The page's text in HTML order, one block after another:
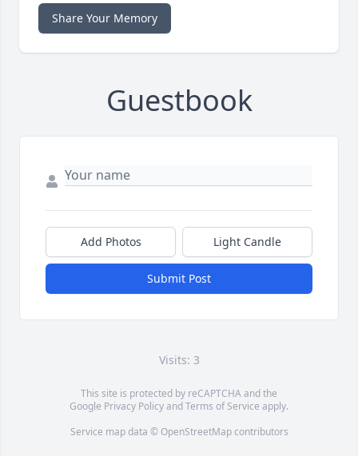
Share Your Memory
Guestbook
Add Photos Light Candle
Submit Post
Visits: 3
This site is protected by reCAPTCHA and the
Google Privacy PolicyandTerms of Service apply.
Service map data © OpenStreetMapcontributors